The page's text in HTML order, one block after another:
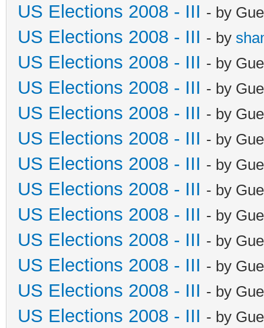
US Elections 2008 - III - by
US Elections 2008 - III - by
US Elections 2008 - III - by
US Elections 2008 - III - by
US Elections 2008 - III - by
US Elections 2008 - III - by
US Elections 2008 - III - by
US Elections 2008 - III - by
US Elections 2008 - III - by
US Elections 2008 - III - by
US Elections 2008 - III - by
US Elections 2008 - III - by
US Elections 2008 - III - by